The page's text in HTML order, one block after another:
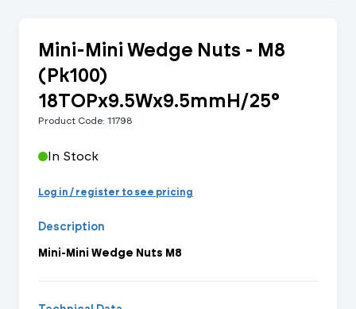
Mini-Mini Wedge Nuts - M8
(Pk100)
18TOPx9.5Wx9.5mmH/25°
Product Code: 11798
In Stock
Log in / register to see pricing
Description
Mini-Mini Wedge Nuts M8